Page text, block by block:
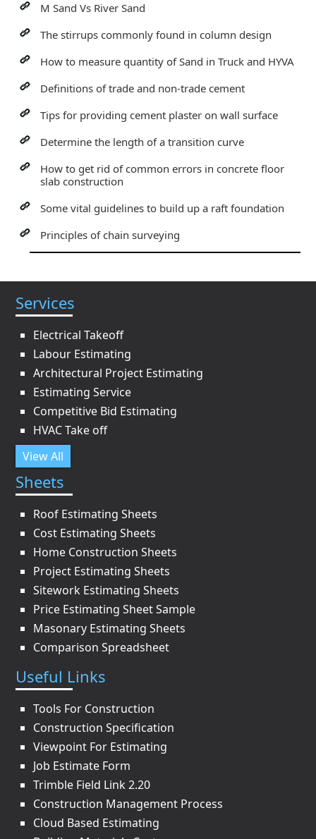
M Sand Vs River Sand
The stirrups commonly found in column design
How to measure quantity of Sand in Truck and HYVA
Definitions of trade and non-trade cement
Tips for providing cement plaster on wall surface
Determine the length of a transition curve
How to get rid of common errors in concrete floor
slab construction
Some vital guidelines to build up a raft foundation
Principles of chain surveying
Services
Electrical Takeoff
Labour Estimating
Architectural Project Estimating
Estimating Service
Competitive Bid Estimating
HVAC Take off
View All
Sheets
Roof Estimating Sheets
Cost Estimating Sheets
Home Construction Sheets
Project Estimating Sheets
Sitework Estimating Sheets
Price Estimating Sheet Sample
Masonary Estimating Sheets
Comparison Spreadsheet
Useful Links
Tools For Construction
Construction Specification
Viewpoint For Estimating
Job Estimate Form
Trimble Field Link 2.20
Construction Management Process
Cloud Based Estimating